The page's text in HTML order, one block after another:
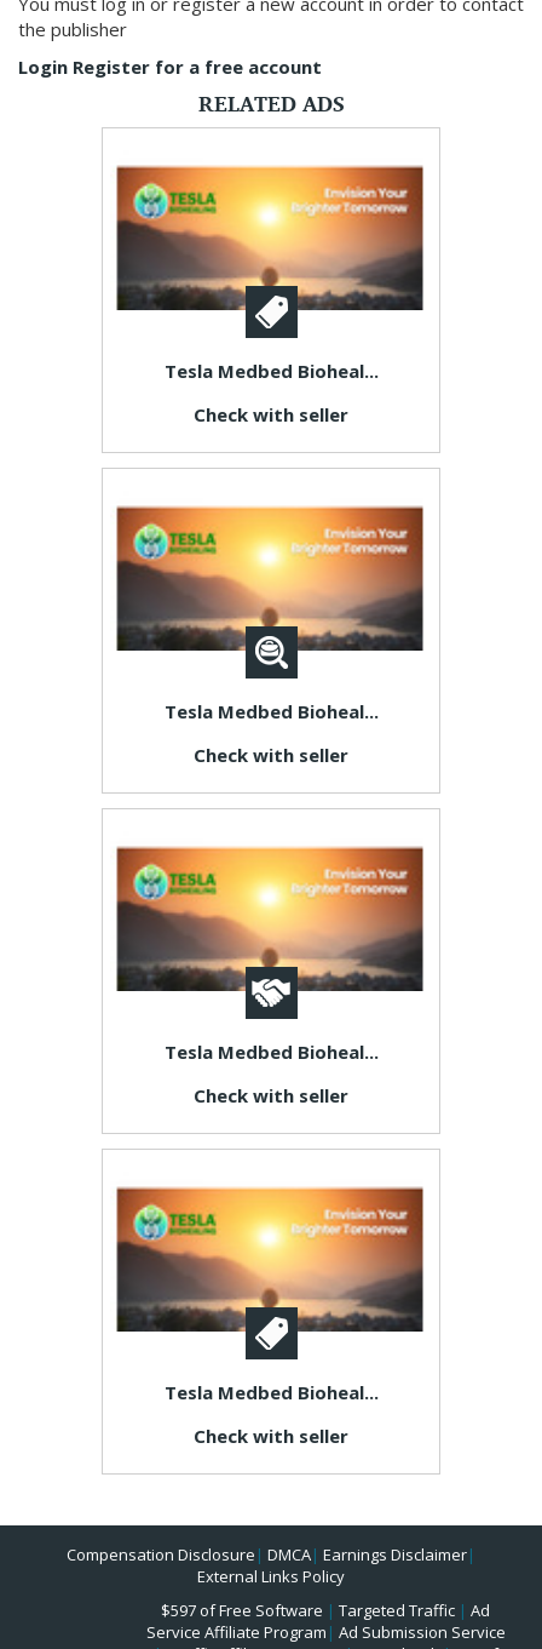
the publisher
Login Register for a free account
RELATED ADS
Tesla Medbed Bioheal...
Check with seller
Tesla Medbed Bioheal...
Check with seller
Tesla Medbed Bioheal...
Check with seller
Tesla Medbed Bioheal...
Check with seller
Compensation Disclosure | DMCA| Earnings Disclaimer|
External Links Policy
$597 of Free Software | Targeted Traffic | Ad
Service Affiliate Program | Ad Submission Service